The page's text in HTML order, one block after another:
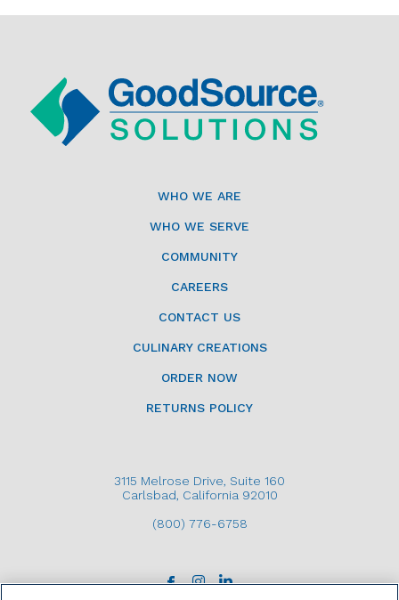
WHO WE ARE
WHO WE SERVE
COMMUNITY
CAREERS
CONTACT US
CULINARY CREATIONS
ORDER NOW
RETURNS POLICY
3115 Melrose Drive, Suite 160
Carlsbad, California 92010
(800) 776-6758